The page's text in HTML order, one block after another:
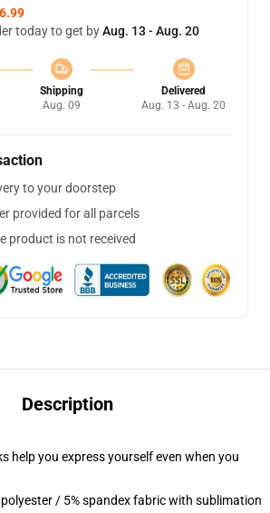
today to get byAug. 13 - Aug. 20
Shipping
Aug. 09
Delivered
Aug. 13 - Aug. 20
to your doorstep
provided for all parcels
product is not received
Description
help you express yourself even when you
/ 5% spandex fabric with sublimation